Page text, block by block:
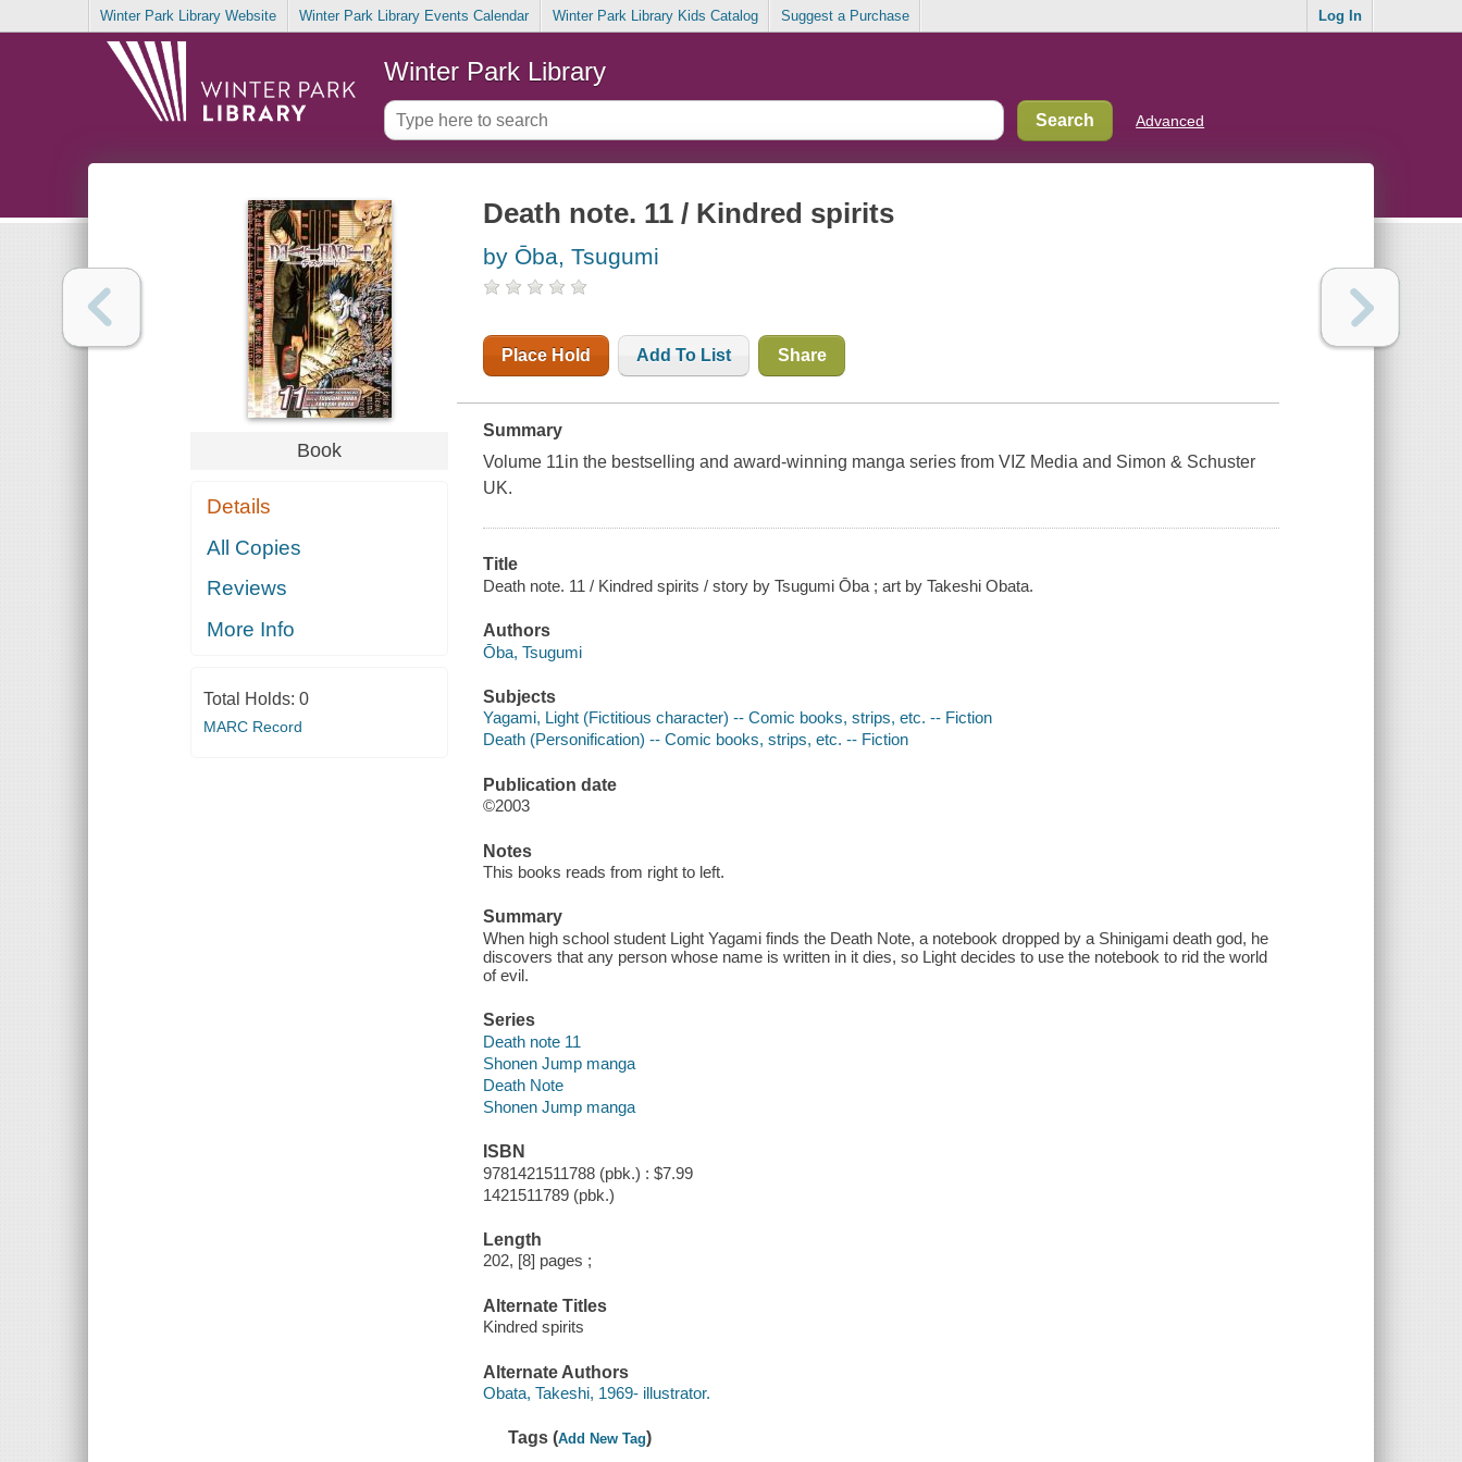
Winter Park Library Website Winter Park Library Events Calendar Winter Park Library Kids Catalog Suggest a Purchase Log In
Winter Park Library
Advanced
Book
Details
All Copies
Reviews
More Info
Total Holds: 0
MARC Record
Death note. 11 / Kindred spirits
by Ōba, Tsugumi
Place Hold Add To List Share
Summary
Volume 11in the bestselling and award-winning manga series from VIZ Media and Simon & Schuster
UK.
Title
Death note. 11 / Kindred spirits / story by Tsugumi Ōba ; art by Takeshi Obata.
Authors
Ōba, Tsugumi
Subjects
Yagami, Light (Fictitious character) -- Comic books, strips, etc. -- Fiction
Death (Personification) -- Comic books, strips, etc. -- Fiction
Publication date
©2003
Notes
This books reads from right to left.
Summary
When high school student Light Yagami finds the Death Note, a notebook dropped by a Shinigami death god, he
discovers that any person whose name is written in it dies, so Light decides to use the notebook to rid the world
of evil.
Series
Death note 11
Shonen Jump manga
Death Note
Shonen Jump manga
ISBN
9781421511788 (pbk.) : $7.99
1421511789 (pbk.)
Length
202, [8] pages ;
Alternate Titles
Kindred spirits
Alternate Authors
Obata, Takeshi, 1969- illustrator.
Tags (Add New Tag)